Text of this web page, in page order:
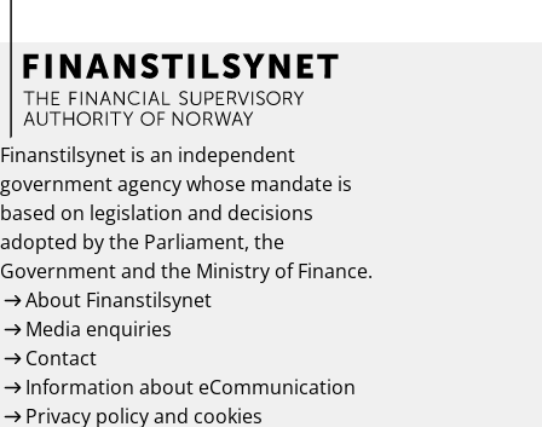
Finanstilsynet is an independent
government agency whose mandate is
based on legislation and decisions
adopted by the Parliament, the
Government and the Ministry of Finance.
About Finanstilsynet
Media enquiries
Contact
Information about eCommunication
Privacy policy and cookies